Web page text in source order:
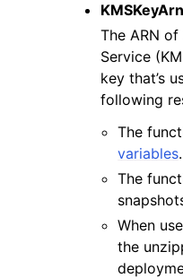
KMSKeyArn
The ARN
Service
key that’s
following
The
variables.
The
When
the